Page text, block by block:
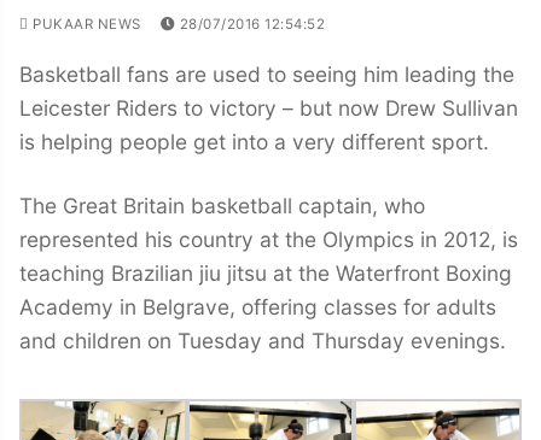
PUKAAR NEWS 28/07/2016 12:54:52
Basketball fans are used to seeing him leading the
Leicester Riders to victory – but now Drew Sullivan
is helping people get into a very different sport.
The Great Britain basketball captain, who
represented his country at the Olympics in 2012, is
teaching Brazilian jiu jitsu at the Waterfront Boxing
Academy in Belgrave, offering classes for adults
and children on Tuesday and Thursday evenings.